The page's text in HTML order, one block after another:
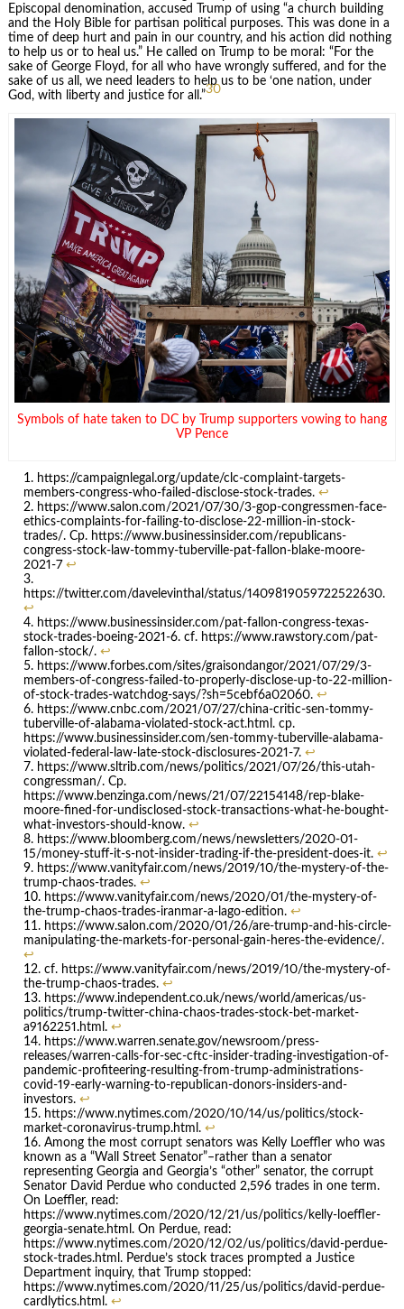
Episcopal denomination, accused Trump of using “a church building
and the Holy Bible for partisan political purposes. This was done in a
time of deep hurt and pain in our country, and his action did nothing
to help us or to heal us.” He called on Trump to be moral: “For the
sake of George Floyd, for all who have wrongly suffered, and for the
sake of us all, we need leaders to help us to be ‘one nation, under
God, with liberty and justice for all.”30
Symbols of hate taken to DC by Trump supporters vowing to hang
VP Pence
https://campaignlegal.org/update/clc-complaint-targets-
members-congress-who-failed-disclose-stock-trades.↩
https://www.salon.com/2021/07/30/3-gop-congressmen-face-
ethics-complaints-for-failing-to-disclose-22-million-in-stock-
trades/. Cp. https://www.businessinsider.com/republicans-
congress-stock-law-tommy-tuberville-pat-fallon-blake-moore-
2021-7↩
https://twitter.com/davelevinthal/status/1409819059722522630.
↩
https://www.businessinsider.com/pat-fallon-congress-texas-
stock-trades-boeing-2021-6. cf. https://www.rawstory.com/pat-
fallon-stock/.↩
https://www.forbes.com/sites/graisondangor/2021/07/29/3-
members-of-congress-failed-to-properly-disclose-up-to-22-million-
of-stock-trades-watchdog-says/?sh=5cebf6a02060.↩
https://www.cnbc.com/2021/07/27/china-critic-sen-tommy-
tuberville-of-alabama-violated-stock-act.html. cp.
https://www.businessinsider.com/sen-tommy-tuberville-alabama-
violated-federal-law-late-stock-disclosures-2021-7.↩
https://www.sltrib.com/news/politics/2021/07/26/this-utah-
congressman/. Cp.
https://www.benzinga.com/news/21/07/22154148/rep-blake-
moore-fined-for-undisclosed-stock-transactions-what-he-bought-
what-investors-should-know.↩
https://www.bloomberg.com/news/newsletters/2020-01-
15/money-stuff-it-s-not-insider-trading-if-the-president-does-it.↩
https://www.vanityfair.com/news/2019/10/the-mystery-of-the-
trump-chaos-trades.↩
https://www.vanityfair.com/news/2020/01/the-mystery-of-
the-trump-chaos-trades-iranmar-a-lago-edition.↩
https://www.salon.com/2020/01/26/are-trump-and-his-circle-
manipulating-the-markets-for-personal-gain-heres-the-evidence/.
↩
cf. https://www.vanityfair.com/news/2019/10/the-mystery-of-
the-trump-chaos-trades.↩
https://www.independent.co.uk/news/world/americas/us-
politics/trump-twitter-china-chaos-trades-stock-bet-market-
a9162251.html.↩
https://www.warren.senate.gov/newsroom/press-
releases/warren-calls-for-sec-cftc-insider-trading-investigation-of-
pandemic-profiteering-resulting-from-trump-administrations-
covid-19-early-warning-to-republican-donors-insiders-and-
investors.↩
https://www.nytimes.com/2020/10/14/us/politics/stock-
market-coronavirus-trump.html.↩
Among the most corrupt senators was Kelly Loeffler who was
known as a “Wall Street Senator”–rather than a senator
representing Georgia and Georgia’s “other” senator, the corrupt
Senator David Perdue who conducted 2,596 trades in one term.
On Loeffler, read:
https://www.nytimes.com/2020/12/21/us/politics/kelly-loeffler-
georgia-senate.html. On Perdue, read:
https://www.nytimes.com/2020/12/02/us/politics/david-perdue-
stock-trades.html. Perdue’s stock traces prompted a Justice
Department inquiry, that Trump stopped:
https://www.nytimes.com/2020/11/25/us/politics/david-perdue-
cardlytics.html.↩